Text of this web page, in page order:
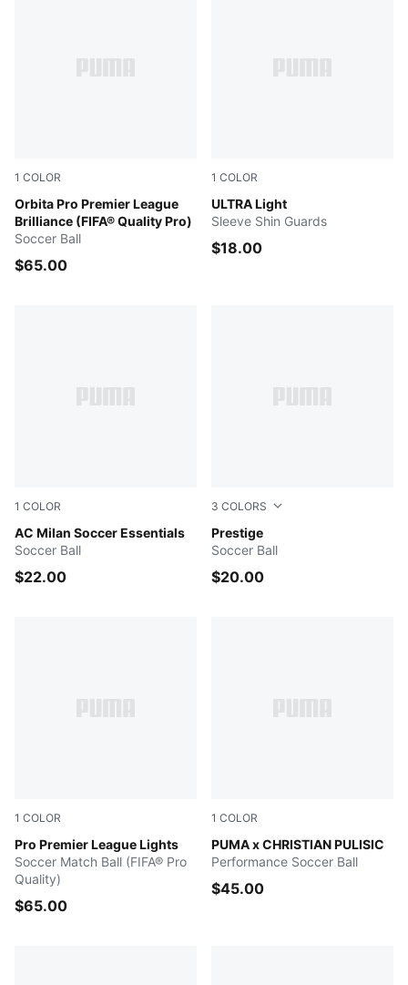
1 COLOR
Orbita Pro Premier League
Brilliance (FIFA® Quality Pro)
PUMA White-multicolor
Soccer Ball
$65.00
1 COLOR
ULTRA Light
Ultra Blue-Poison Pink-Lime
Sleeve Shin Guards
$18.00
1 COLOR
AC Milan Soccer Essentials
For All Time Red-PUMA White
Soccer Ball
$22.00
3 COLORS
Prestige
PUMA White-PUMA Black
Soccer Ball
$20.00
1 COLOR
Pro Premier League Lights
Fluo Yellow-Multicolor
Soccer Match Ball (FIFA® Pro
Quality)
$65.00
1 COLOR
PUMA x CHRISTIAN PULISIC
PUMA White-New Navy-
Performance Soccer Ball
$45.00